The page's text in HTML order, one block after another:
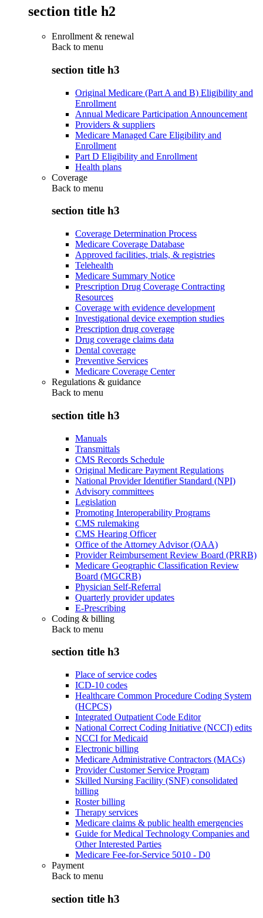
section title h2
Enrollment & renewal
Back to menu
section title h3
Original Medicare (Part A and B) Eligibility and
Enrollment
Annual Medicare Participation Announcement
Providers & suppliers
Medicare Managed Care Eligibility and
Enrollment
Part D Eligibility and Enrollment
Health plans
Coverage
Back to menu
section title h3
Coverage Determination Process
Medicare Coverage Database
Approved facilities, trials, & registries
Telehealth
Medicare Summary Notice
Prescription Drug Coverage Contracting
Resources
Coverage with evidence development
Investigational device exemption studies
Prescription drug coverage
Drug coverage claims data
Dental coverage
Preventive Services
Medicare Coverage Center
Regulations & guidance
Back to menu
section title h3
Manuals
Transmittals
CMS Records Schedule
Original Medicare Payment Regulations
National Provider Identifier Standard (NPI)
Advisory committees
Legislation
Promoting Interoperability Programs
CMS rulemaking
CMS Hearing Officer
Office of the Attorney Advisor (OAA)
Provider Reimbursement Review Board (PRRB)
Medicare Geographic Classification Review
Board (MGCRB)
Physician Self-Referral
Quarterly provider updates
E-Prescribing
Coding & billing
Back to menu
section title h3
Place of service codes
ICD-10 codes
Healthcare Common Procedure Coding System
(HCPCS)
Integrated Outpatient Code Editor
National Correct Coding Initiative (NCCI) edits
NCCI for Medicaid
Electronic billing
Medicare Administrative Contractors (MACs)
Provider Customer Service Program
Skilled Nursing Facility (SNF) consolidated
billing
Roster billing
Therapy services
Medicare claims & public health emergencies
Guide for Medical Technology Companies and
Other Interested Parties
Medicare Fee-for-Service 5010 - D0
Payment
Back to menu
section title h3